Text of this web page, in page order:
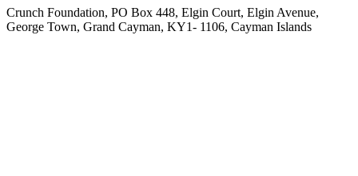
Crunch Foundation, PO Box 448, Elgin Court, Elgin Avenue,
George Town, Grand Cayman, KY1- 1106, Cayman Islands